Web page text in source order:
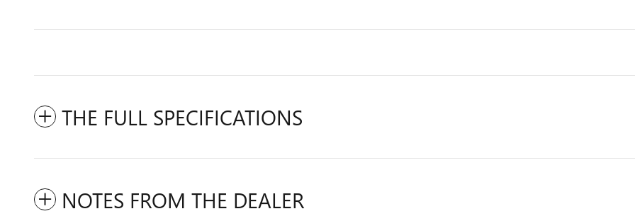
THE FULL SPECIFICATIONS
NOTES FROM THE DEALER